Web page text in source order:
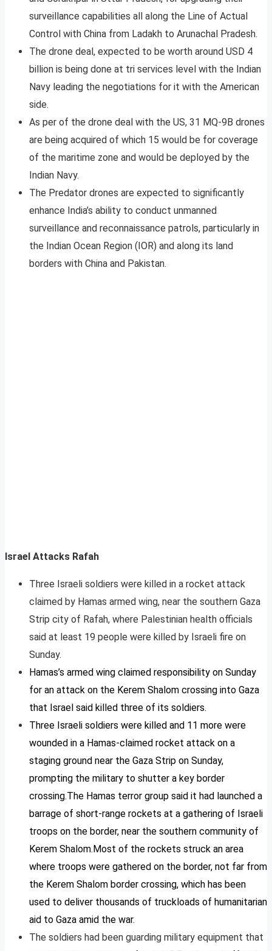
surveillance capabilities all along the Line of Actual
Control with China from Ladakh to Arunachal Pradesh.
The drone deal, expected to be worth around USD 4
billion is being done at tri services level with the Indian
Navy leading the negotiations for it with the American
side.
As per of the drone deal with the US, 31 MQ-9B drones
are being acquired of which 15 would be for coverage
of the maritime zone and would be deployed by the
Indian Navy.
The Predator drones are expected to significantly
enhance India’s ability to conduct unmanned
surveillance and reconnaissance patrols, particularly in
the Indian Ocean Region (IOR) and along its land
borders with China and Pakistan.
Israel Attacks Rafah
Three Israeli soldiers were killed in a rocket attack
claimed by Hamas armed wing, near the southern Gaza
Strip city of Rafah, where Palestinian health officials
said at least 19 people were killed by Israeli fire on
Sunday.
Hamas’s armed wing claimed responsibility on Sunday
for an attack on the Kerem Shalom crossing into Gaza
that Israel said killed three of its soldiers.
Three Israeli soldiers were killed and 11 more were
wounded in a Hamas-claimed rocket attack on a
staging ground near the Gaza Strip on Sunday,
prompting the military to shutter a key border
crossing.The Hamas terror group said it had launched a
barrage of short-range rockets at a gathering of Israeli
troops on the border, near the southern community of
Kerem Shalom.Most of the rockets struck an area
where troops were gathered on the border, not far from
the Kerem Shalom border crossing, which has been
used to deliver thousands of truckloads of humanitarian
aid to Gaza amid the war.
The soldiers had been guarding military equipment that